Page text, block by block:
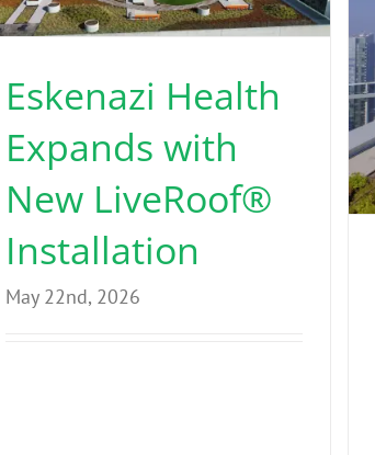
Eskenazi Health
Expands with
New LiveRoof®
Installation
May 22nd, 2026